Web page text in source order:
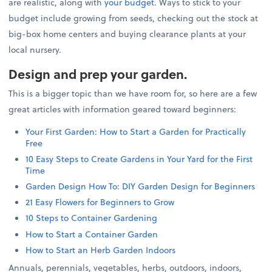
budget include growing from seeds, checking out the stock at
big-box home centers and buying clearance plants at your
local nursery.
Design and prep your garden.
This is a bigger topic than we have room for, so here are a few
great articles with information geared toward beginners:
Your First Garden: How to Start a Garden for Practically
Free
10 Easy Steps to Create Gardens in Your Yard for the First
Time
Garden Design How To: DIY Garden Design for Beginners
21 Easy Flowers for Beginners to Grow
10 Steps to Container Gardening
How to Start a Container Garden
How to Start an Herb Garden Indoors
Annuals, perennials, vegetables, herbs, outdoors, indoors,